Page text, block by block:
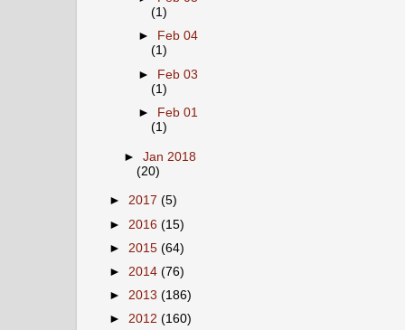
(1)
►
Feb 04
(1)
► Feb 03
(1)
► Feb 01
(1)
►Jan 2018
(20)
► 2017 (5)
► 2016 (15)
► 2015 (64)
► 2014 (76)
► 2013 (186)
► 2012 (160)